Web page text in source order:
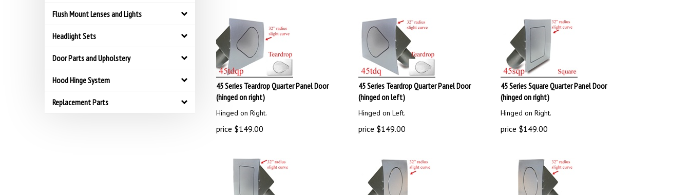
Flush Mount Lenses and Lights
Headlight Sets
Door Parts and Upholstery
Hood Hinge System
Replacement Parts
45 Series Teardrop Quarter Panel Door
(hinged on right)
Hinged on Right.
price $149.00
45 Series Teardrop Quarter Panel Door
(hinged on left)
Hinged on Left.
price $149.00
45 Series Square Quarter Panel Door
(hinged on right)
Hinged on Right.
price $149.00